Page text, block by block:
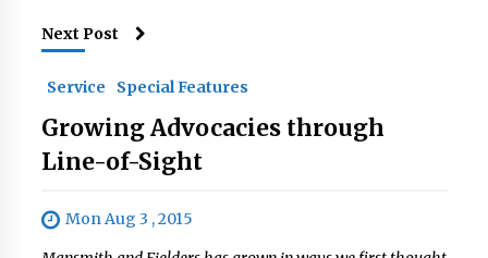
Next Post
Service Special Features
Growing Advocacies through
Line-of-Sight
Mon Aug 3 , 2015